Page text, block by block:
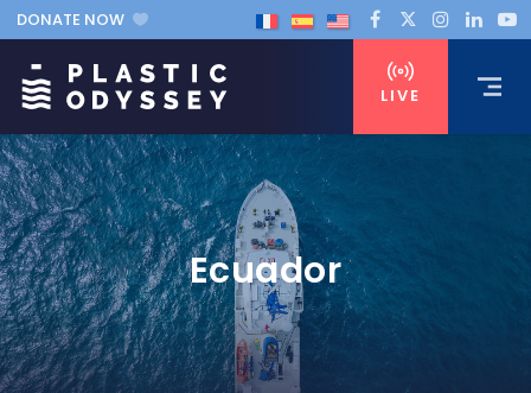
DONATE NOW
LIVE
Ecuador